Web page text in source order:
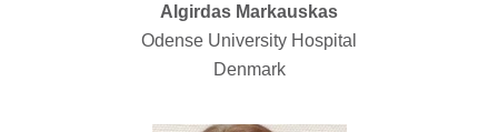
Algirdas Markauskas
Odense University Hospital
Denmark